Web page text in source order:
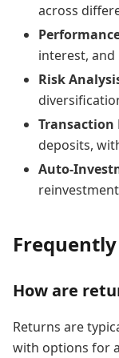
across
interest,
Risk
Transaction
deposits,
Auto-
How are
Returns are
with options for